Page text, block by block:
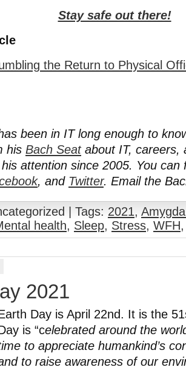
Stay safe out there!
the Return to Physical
been in IT long enough to
his Bach Seatabout IT, careers,
attention since 2005. You can
, and Twitter. Email the
| Tags: 2021,
health, Sleep, Stress, WFH
2021
Day is April 22nd. It is the
is “celebrated around the
to appreciate humankind’s
to raise awareness of our